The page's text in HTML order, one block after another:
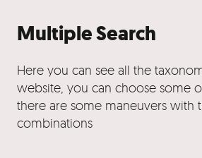
Multiple Search
Here you can see all the
website, you can choose some
there are some maneuvers with
combinations